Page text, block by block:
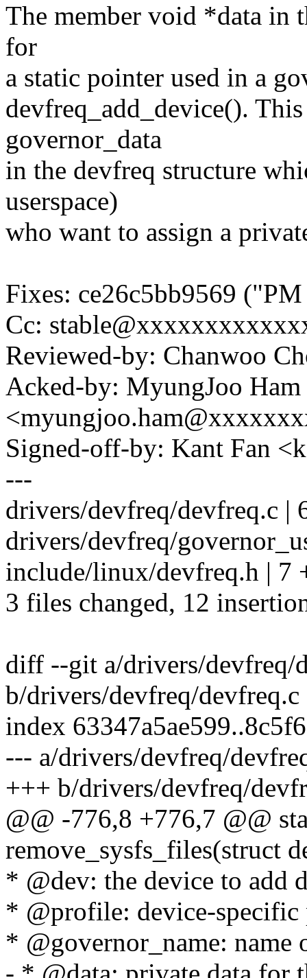
The member void *data in
for
a static pointer used in a
devfreq_add_device().
governor_data
in the devfreq structure
userspace)
who want to assign a
Fixes: ce26c5bb9569
Cc:
Reviewed-by: Chanwoo
Acked-by: MyungJoo Ham
Signed-off-by: Kant Fan
---
drivers/devfreq/devfreq.c |
drivers/devfreq/
include/linux/devfreq.h | 7
3 files changed, 12
diff --git a/drivers/devfreq/
b/drivers/devfreq/devfreq.c
index
--- a/drivers/devfreq/
+++ b/drivers/devfreq/
@@ -776,8 +776,7 @@
remove_sysfs_files(struct
* @dev: the device to add
* @profile: device-
* @governor_name: name